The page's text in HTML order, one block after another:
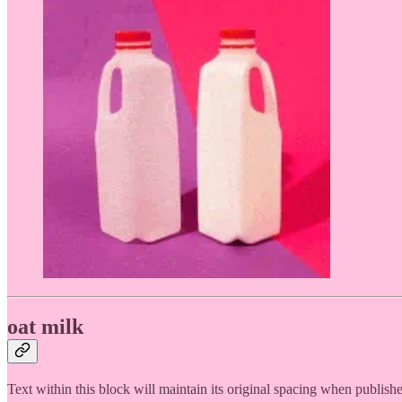
oat milk
Text within this block will maintain its original spacing when